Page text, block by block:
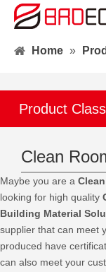
Home »
Product
Clean
Maybe you are a
looking for high quality
Building Material
supplier that can meet
produced have
can also meet your